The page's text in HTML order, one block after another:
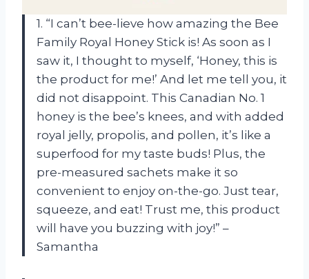
1. “I can’t bee-lieve how amazing the Bee
Family Royal Honey Stick is! As soon as I
saw it, I thought to myself, ‘Honey, this is
the product for me!’ And let me tell you, it
did not disappoint. This Canadian No. 1
honey is the bee’s knees, and with added
royal jelly, propolis, and pollen, it’s like a
superfood for my taste buds! Plus, the
pre-measured sachets make it so
convenient to enjoy on-the-go. Just tear,
squeeze, and eat! Trust me, this product
will have you buzzing with joy!” –
Samantha